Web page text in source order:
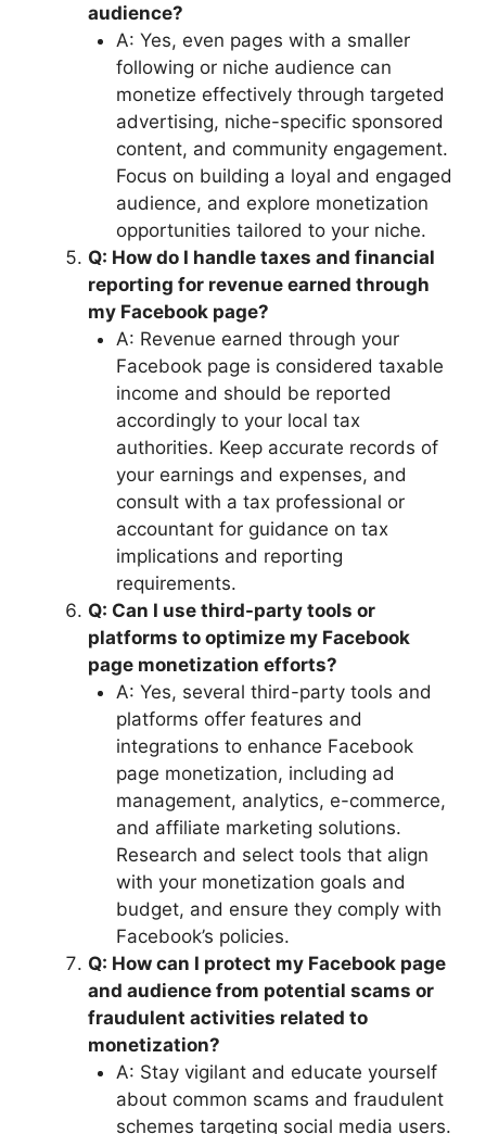
audience?
A: Yes, even pages with a smaller
following or niche audience can
monetize effectively through targeted
advertising, niche-specific sponsored
content, and community engagement.
Focus on building a loyal and engaged
audience, and explore monetization
opportunities tailored to your niche.
Q: How do I handle taxes and financial
reporting for revenue earned through
my Facebook page?
A: Revenue earned through your
Facebook page is considered taxable
income and should be reported
accordingly to your local tax
authorities. Keep accurate records of
your earnings and expenses, and
consult with a tax professional or
accountant for guidance on tax
implications and reporting
requirements.
Q: Can I use third-party tools or
platforms to optimize my Facebook
page monetization efforts?
A: Yes, several third-party tools and
platforms offer features and
integrations to enhance Facebook
page monetization, including ad
management, analytics, e-commerce,
and affiliate marketing solutions.
Research and select tools that align
with your monetization goals and
budget, and ensure they comply with
Facebook’s policies.
Q: How can I protect my Facebook page
and audience from potential scams or
fraudulent activities related to
monetization?
A: Stay vigilant and educate yourself
about common scams and fraudulent
schemes targeting social media users.